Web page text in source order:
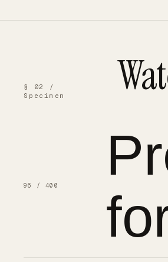
§ 02 /
Specimen
96 / 400